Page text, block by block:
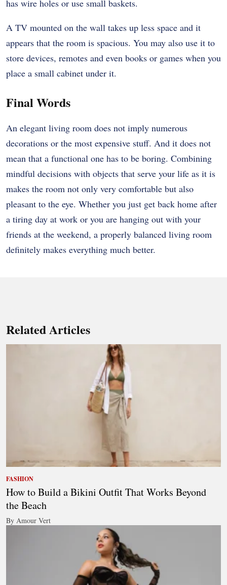
has wire holes or use small baskets.
A TV mounted on the wall takes up less space and it
appears that the room is spacious. You may also use it to
store devices, remotes and even books or games when you
place a small cabinet under it.
Final Words
An elegant living room does not imply numerous
decorations or the most expensive stuff. And it does not
mean that a functional one has to be boring. Combining
mindful decisions with objects that serve your life as it is
makes the room not only very comfortable but also
pleasant to the eye. Whether you just get back home after
a tiring day at work or you are hanging out with your
friends at the weekend, a properly balanced living room
definitely makes everything much better.
Related Articles
FASHION
How to Build a Bikini Outfit That Works Beyond
the Beach
By Amour Vert